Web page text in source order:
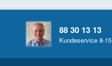
88 30 13 13
Kundeservice 8-15